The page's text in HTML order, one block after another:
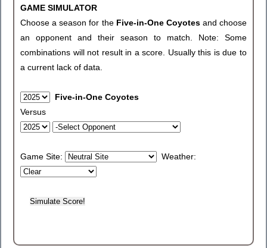
GAME SIMULATOR
Choose a season for the Five-in-One Coyotes and choose
an opponent and their season to match. Note: Some
combinations will not result in a score. Usually this is due to
a current lack of data.
Five-in-One Coyotes
Versus
Game Site: Weather: